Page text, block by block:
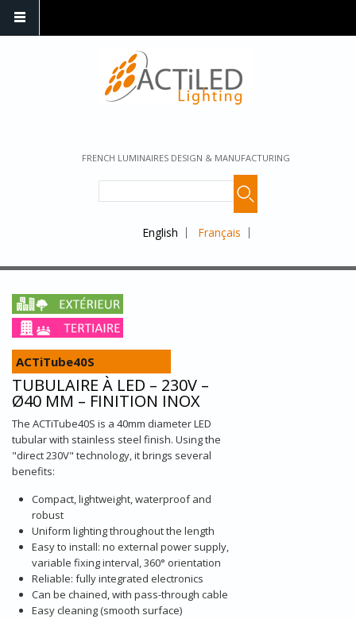
FRENCH LUMINAIRES DESIGN & MANUFACTURING
English Français
ACTiTube40S
TUBULAIRE À LED – 230V –
Ø40 MM – FINITION INOX
The ACTiTube40S is a 40mm diameter LED
tubular with stainless steel finish. Using the
"direct 230V" technology, it brings several
benefits:
Compact, lightweight, waterproof and
robust
Uniform lighting throughout the length
Easy to install: no external power supply,
variable fixing interval, 360° orientation
Reliable: fully integrated electronics
Can be chained, with pass-through cable
Easy cleaning (smooth surface)